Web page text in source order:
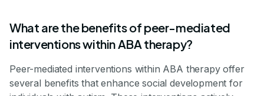
What are the benefits of peer-mediated
interventions within ABA therapy?
Peer-mediated interventions within ABA therapy offer
several benefits that enhance social development for